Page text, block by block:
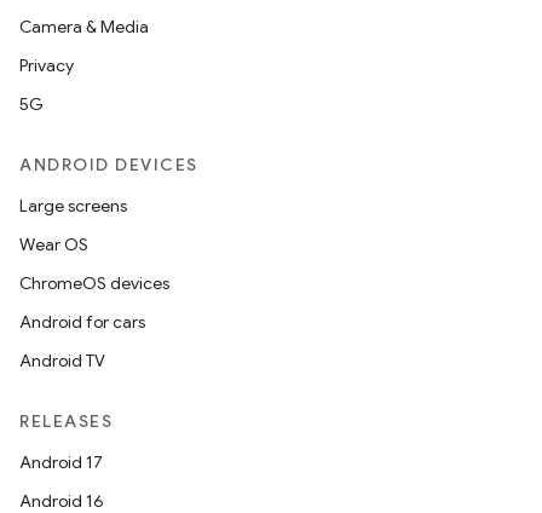
Camera & Media
Privacy
5G
ANDROID DEVICES
Large screens
Wear OS
ChromeOS devices
Android for cars
Android TV
RELEASES
Android 17
Android 16